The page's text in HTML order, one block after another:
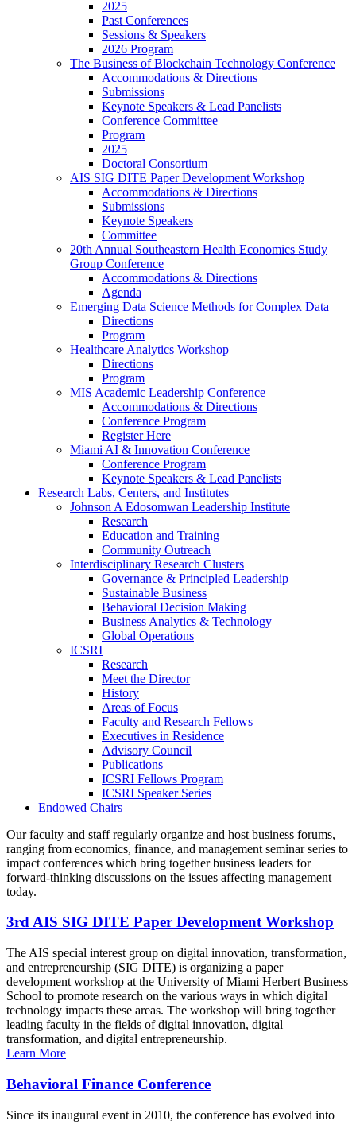
2025
Past Conferences
Sessions & Speakers
2026 Program
The Business of Blockchain Technology Conference
Accommodations & Directions
Submissions
Keynote Speakers & Lead Panelists
Conference Committee
Program
2025
Doctoral Consortium
AIS SIG DITE Paper Development Workshop
Accommodations & Directions
Submissions
Keynote Speakers
Committee
20th Annual Southeastern Health Economics Study
Group Conference
Accommodations & Directions
Agenda
Emerging Data Science Methods for Complex Data
Directions
Program
Healthcare Analytics Workshop
Directions
Program
MIS Academic Leadership Conference
Accommodations & Directions
Conference Program
Register Here
Miami AI & Innovation Conference
Conference Program
Keynote Speakers & Lead Panelists
Research Labs, Centers, and Institutes
Johnson A Edosomwan Leadership Institute
Research
Education and Training
Community Outreach
Interdisciplinary Research Clusters
Governance & Principled Leadership
Sustainable Business
Behavioral Decision Making
Business Analytics & Technology
Global Operations
ICSRI
Research
Meet the Director
History
Areas of Focus
Faculty and Research Fellows
Executives in Residence
Advisory Council
Publications
ICSRI Fellows Program
ICSRI Speaker Series
Endowed Chairs
Our faculty and staff regularly organize and host business forums,
ranging from economics, finance, and management seminar series to
impact conferences which bring together business leaders for
forward-thinking discussions on the issues affecting management
today.
3rd AIS SIG DITE Paper Development Workshop
The AIS special interest group on digital innovation, transformation,
and entrepreneurship (SIG DITE) is organizing a paper
development workshop at the University of Miami Herbert Business
School to promote research on the various ways in which digital
technology impacts these areas. The workshop will bring together
leading faculty in the fields of digital innovation, digital
transformation, and digital entrepreneurship.
Learn More
Behavioral Finance Conference
Since its inaugural event in 2010, the conference has evolved into